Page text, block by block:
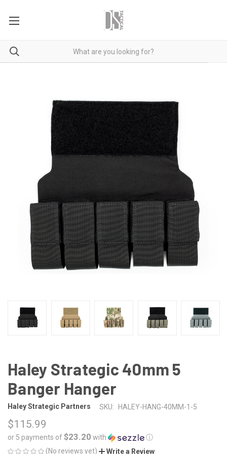
Haley Strategic 40mm 5
Banger Hanger
Haley Strategic Partners SKU: HALEY-HANG-40MM-1-5
$115.99
or 5 payments of$23.20 with
ⓘ
(No reviews yet)
Write a Review